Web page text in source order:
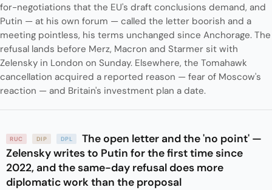
for-negotiations that the EU's draft conclusions demand, and
Putin — at his own forum — called the letter boorish and a
meeting pointless, his terms unchanged since Anchorage. The
refusal lands before Merz, Macron and Starmer sit with
Zelensky in London on Sunday. Elsewhere, the Tomahawk
cancellation acquired a reported reason — fear of Moscow's
reaction — and Britain's investment plan a date.
RUC DIP DPL
The open letter and the 'no point' —
Zelensky writes to Putin for the first time since
2022, and the same-day refusal does more
diplomatic work than the proposal